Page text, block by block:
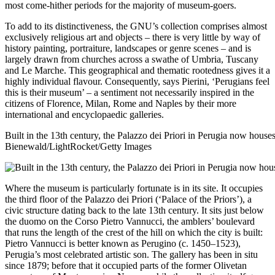
most come-hither periods for the majority of museum-goers.
To add to its distinctiveness, the GNU’s collection comprises almost
exclusively religious art and objects – there is very little by way of
history painting, portraiture, landscapes or genre scenes – and is
largely drawn from churches across a swathe of Umbria, Tuscany
and Le Marche. This geographical and thematic rootedness gives it a
highly individual flavour. Consequently, says Pierini, ‘Perugians feel
this is their museum’ – a sentiment not necessarily inspired in the
citizens of Florence, Milan, Rome and Naples by their more
international and encyclopaedic galleries.
Built in the 13th century, the Palazzo dei Priori in Perugia now
Bienewald/LightRocket/Getty Images
Where the museum is particularly fortunate is in its site. It occupies
the third floor of the Palazzo dei Priori (‘Palace of the Priors’), a
civic structure dating back to the late 13th century. It sits just below
the duomo on the Corso Pietro Vannucci, the amblers’ boulevard
that runs the length of the crest of the hill on which the city is built:
Pietro Vannucci is better known as Perugino (c. 1450–1523),
Perugia’s most celebrated artistic son. The gallery has been in situ
since 1879; before that it occupied parts of the former Olivetan